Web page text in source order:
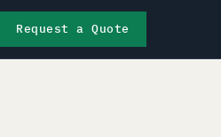
Request a Quote